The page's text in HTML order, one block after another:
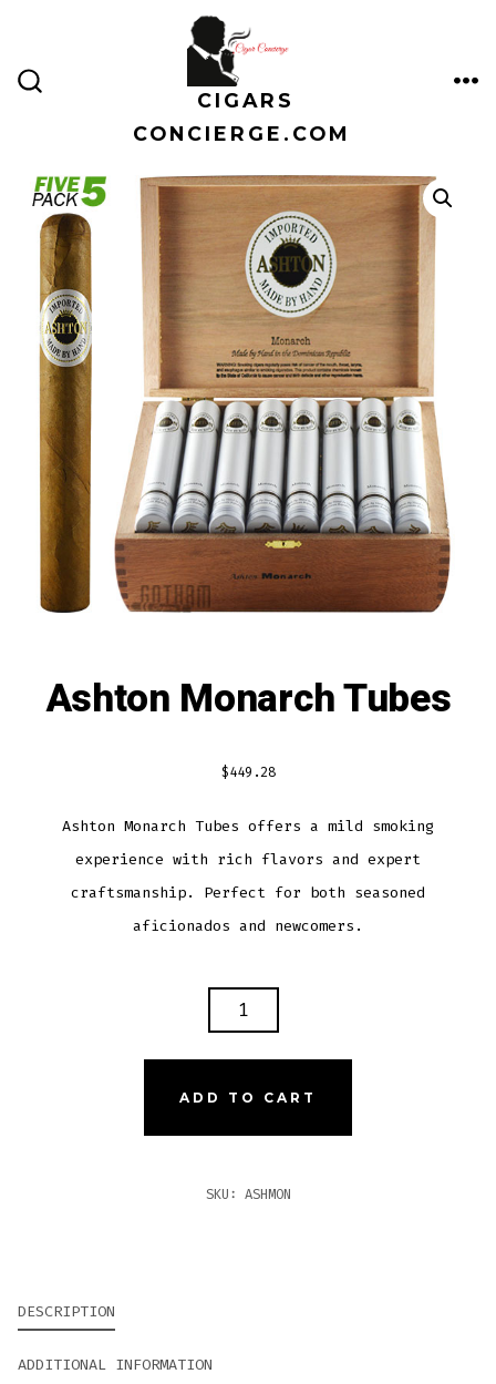
content
CIGARS
CONCIERGE.COM
Ashton Monarch Tubes
$449.28
Ashton Monarch Tubes offers a mild smoking
experience with rich flavors and expert
craftsmanship. Perfect for both seasoned
aficionados and newcomers.
ADD TO CART
SKU: ASHMON
DESCRIPTION
ADDITIONAL INFORMATION